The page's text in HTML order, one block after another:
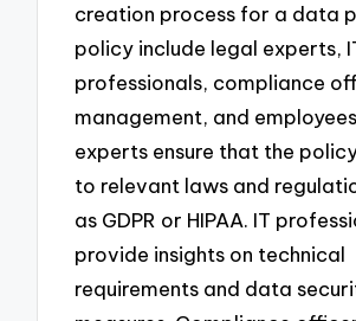
creation process for a data
policy include legal experts,
professionals, compliance
management, and
experts ensure that the
to relevant laws and
as GDPR or HIPAA. IT
provide insights on technical
requirements and data